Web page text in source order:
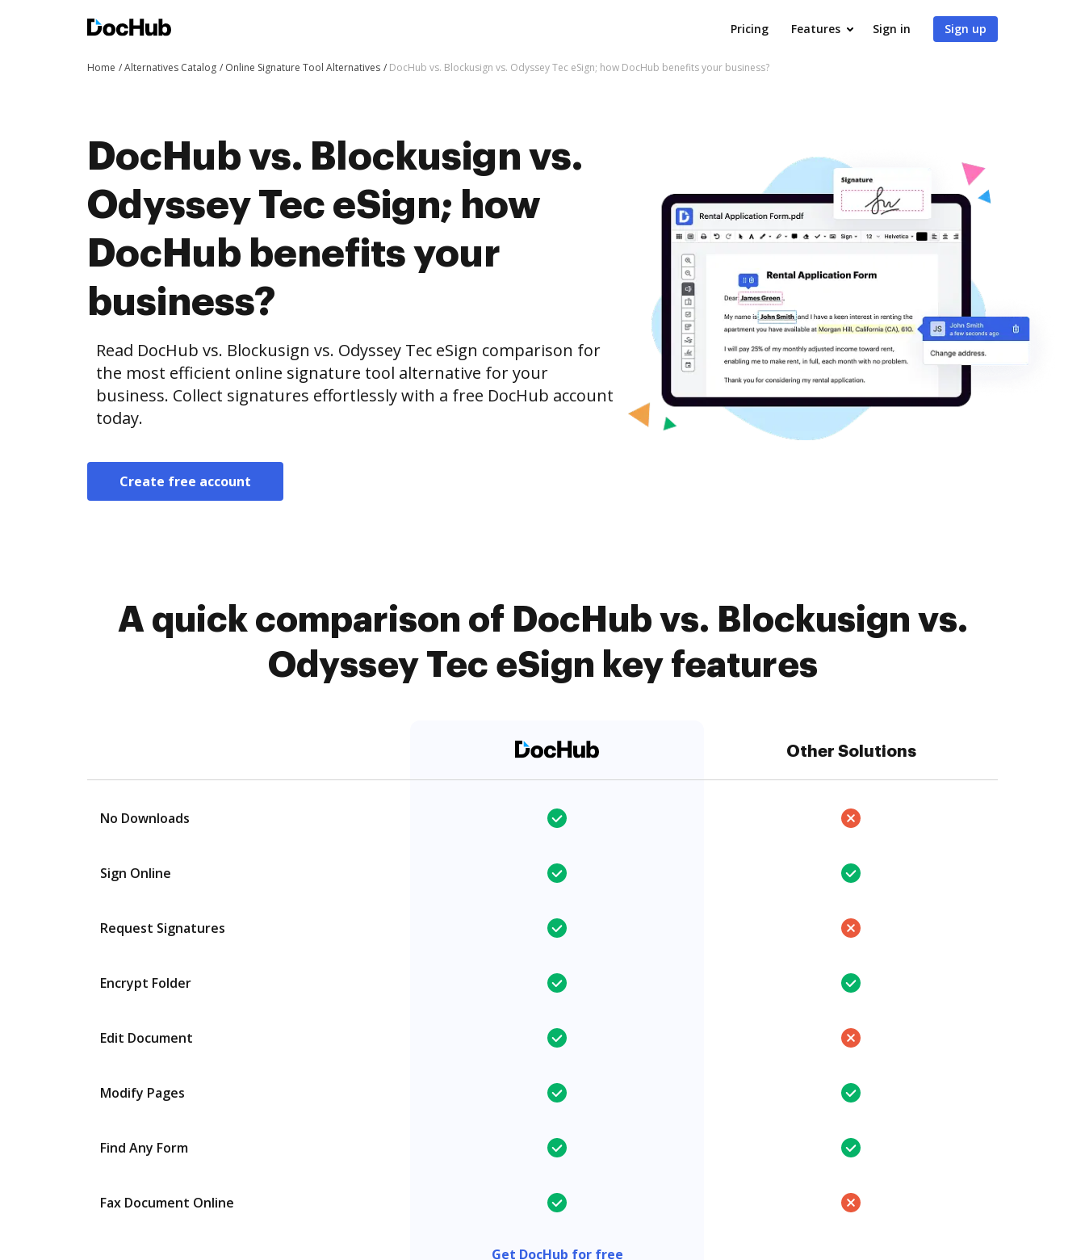
Pricing Features Sign in Sign up
Home Alternatives Catalog Online Signature Tool Alternatives DocHub vs. Blockusign vs. Odyssey Tec eSign; how DocHub benefits your business?
DocHub vs. Blockusign vs.
Odyssey Tec eSign; how
DocHub benefits your
business?
Read DocHub vs. Blockusign vs. Odyssey Tec eSign comparison for
the most efficient online signature tool alternative for your
business. Collect signatures effortlessly with a free DocHub account
today.
Create free account
A quick comparison of DocHub vs. Blockusign vs.
Odyssey Tec eSign key features
Other Solutions
No Downloads
Sign Online
Request Signatures
Encrypt Folder
Edit Document
Modify Pages
Find Any Form
Fax Document Online
Get DocHub for free